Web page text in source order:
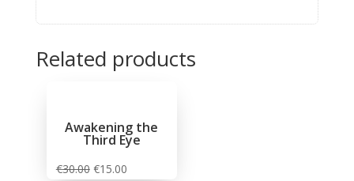
Related products
Sale!
Awakening the
Third Eye
€30.00 €15.00
Sale!
Sale!
Sale!